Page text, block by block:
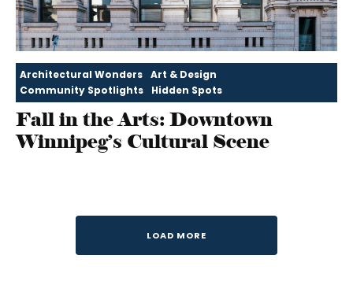
Architectural Wonders Art & Design
Community Spotlights
Hidden Spots
Fall in the Arts: Downtown
Winnipeg’s Cultural Scene
LOAD MORE